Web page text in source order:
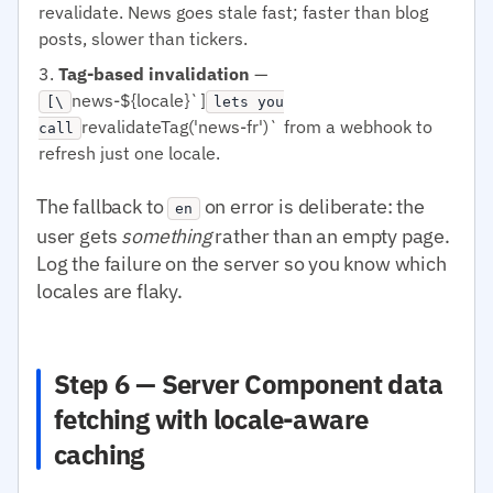
revalidate. News goes stale fast; faster than blog
posts, slower than tickers.
Tag-based invalidation —
[\ news-${locale}`] lets you
call
revalidateTag('news-fr')` from a webhook to
refresh just one locale.
The fallback to en on error is deliberate: the
user gets somethingrather than an empty page.
Log the failure on the server so you know which
locales are flaky.
Step 6 — Server Component data
fetching with locale-aware
caching